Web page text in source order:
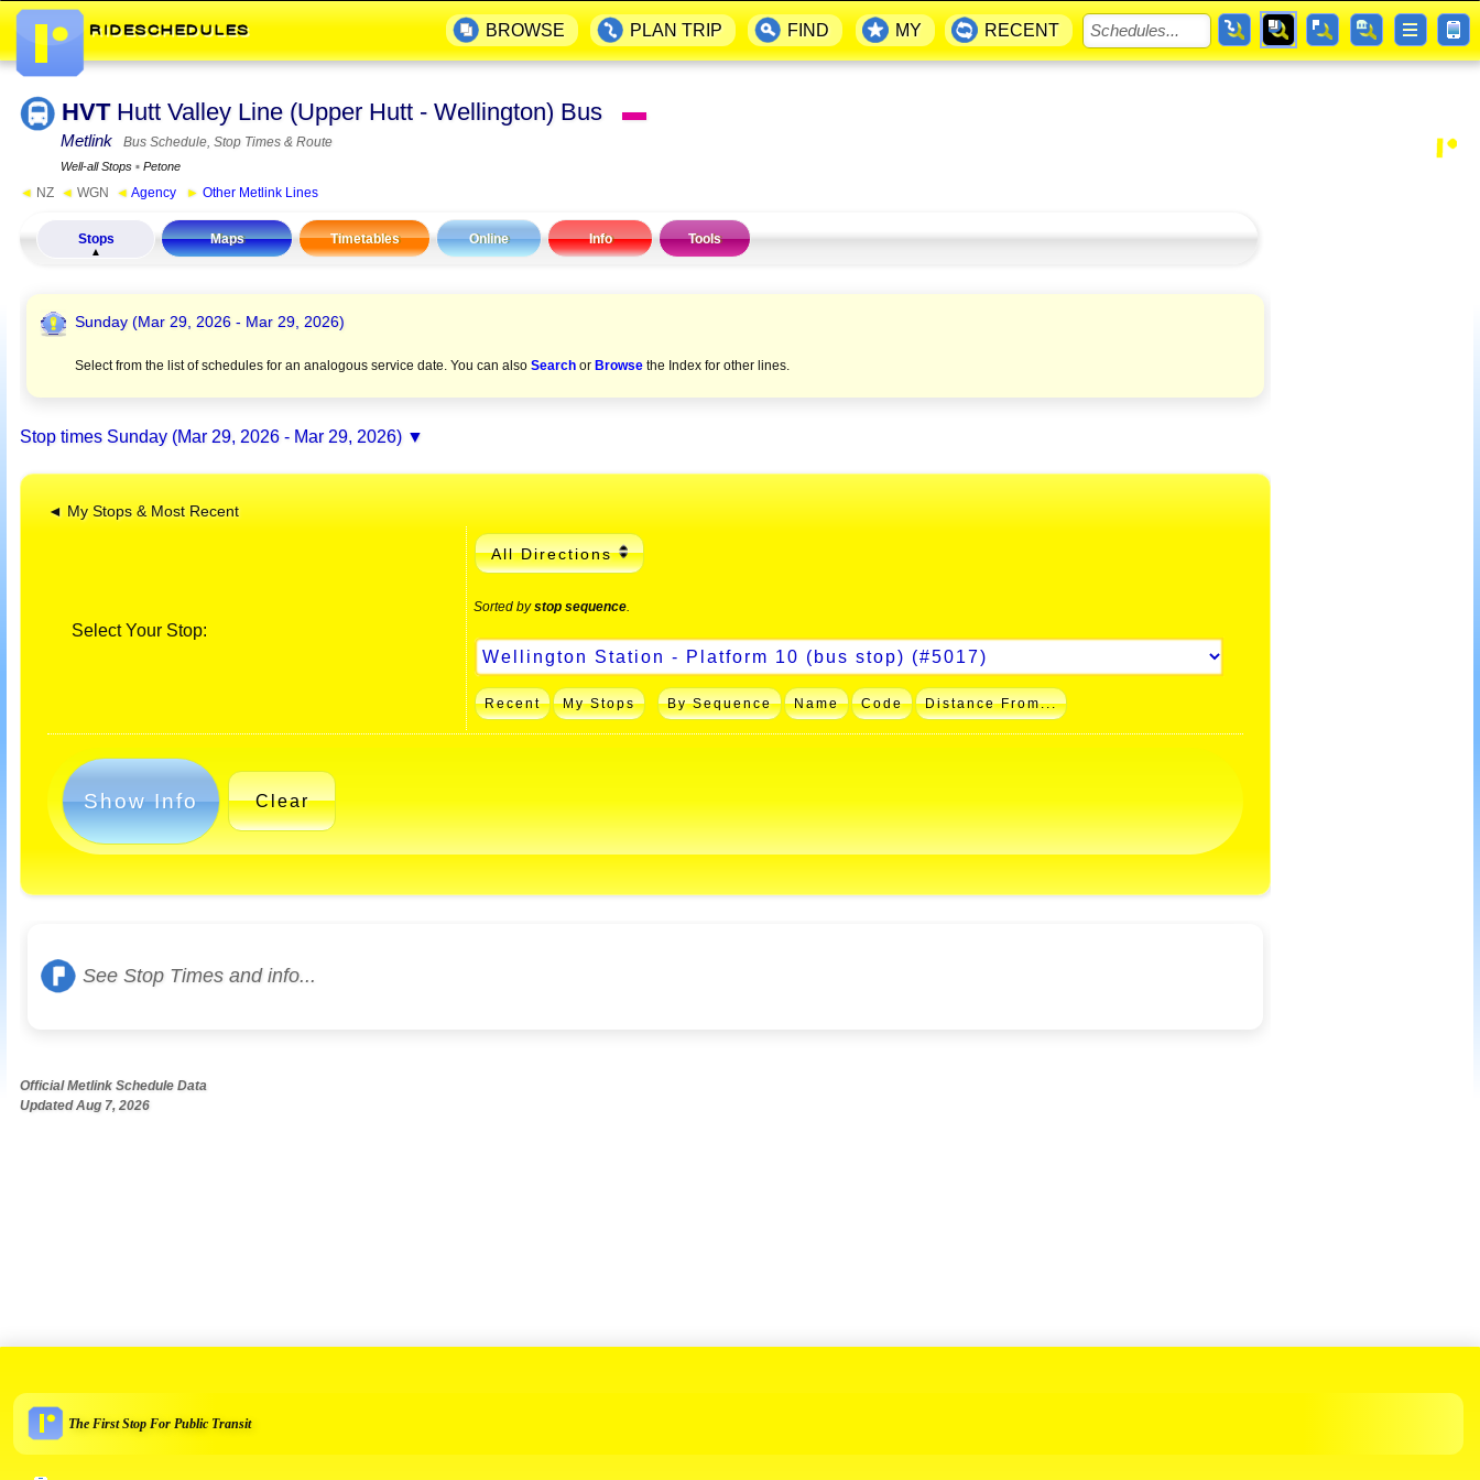
HVTHutt Valley Line (Upper Hutt - Wellington) Bus ▬
Metlink Bus Schedule, Stop Times & Route
Well-all Stops ▪ Petone
◄ NZ ◄ WGN ◄ Agency ► Other Metlink Lines
Stops Maps Timetables Online Info Tools
Sunday (Mar 29, 2026 - Mar 29, 2026)
Select from the list of schedules for an analogous service date. You can also Searchor Browsethe Index for other lines.
Stop times Sunday (Mar 29, 2026 - Mar 29, 2026)
◄ My Stops & Most Recent
Select Your Stop:
All Directions
Sorted bystop sequence.
Recent My Stops By Sequence Name Code Distance From...
Show Info Clear
See Stop Times and info...
Official Metlink Schedule Data
Updated Aug 7, 2026
The First Stop For Public Transit
BROWSE PLAN TRIP FIND MY RECENT